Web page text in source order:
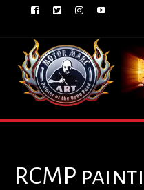
RCMP